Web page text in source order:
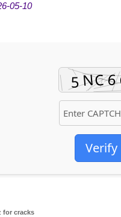
05-10
Verify
for cracks